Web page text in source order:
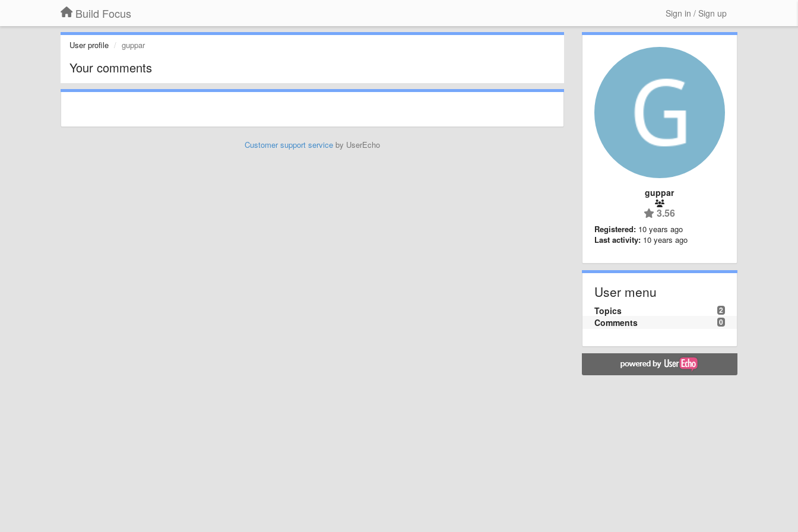
Build Focus Sign in / Sign up
User profile guppar
Your comments
Customer support serviceby UserEcho
guppar
3.56
Registered: 10 years ago
Last activity: 10 years ago
User menu
2
Topics
0
Comments